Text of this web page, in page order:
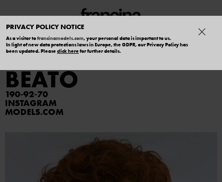
PRIVACY POLICY NOTICE
As a visitor tofrancinamodels.com, your personal data is important to us.
In light of new data protections laws in Europe, the GDPR, our Privacy Policy has
been updated. Pleaseclick herefor further details.
ARTHUR DEL
BEATO
190 92 70
INSTAGRAM
MODELS.COM